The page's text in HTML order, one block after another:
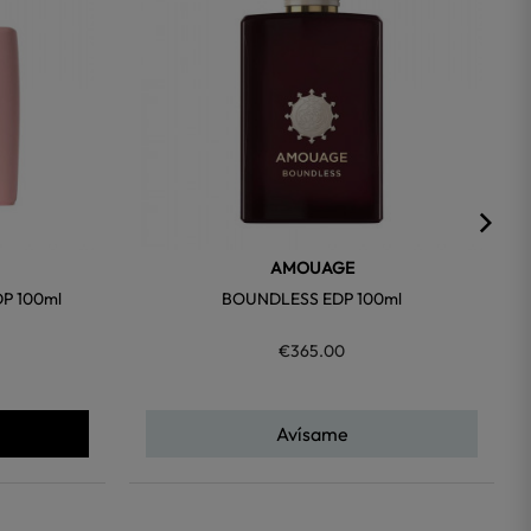
100ml
AMOUAGE
BOUNDLESS EDP 100ml
€365.00
Avísame